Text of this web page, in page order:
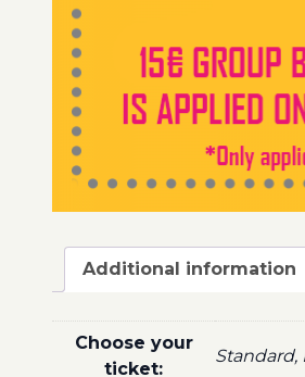
Additional information
Choose your
ticket:
Standard,